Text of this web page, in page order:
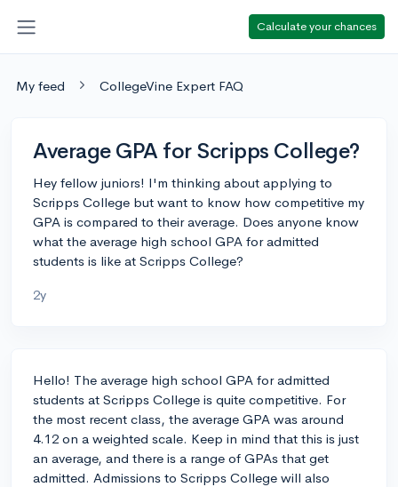
Calculate your chances
My feed CollegeVine Expert FAQ
Average GPA for Scripps College?
Hey fellow juniors! I'm thinking about applying to
Scripps College but want to know how competitive my
GPA is compared to their average. Does anyone know
what the average high school GPA for admitted
students is like at Scripps College?
2y
Hello! The average high school GPA for admitted
students at Scripps College is quite competitive. For
the most recent class, the average GPA was around
4.12 on a weighted scale. Keep in mind that this is just
an average, and there is a range of GPAs that get
admitted. Admissions to Scripps College will also